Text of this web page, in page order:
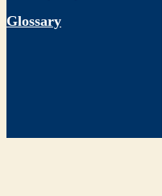
Glossary